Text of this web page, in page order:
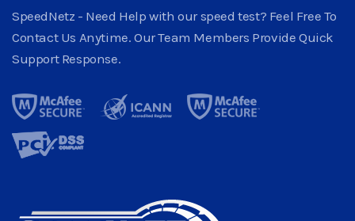
SpeedNetz - Need Help with our speed test? Feel Free To
Contact Us Anytime. Our Team Members Provide Quick
Support Response.